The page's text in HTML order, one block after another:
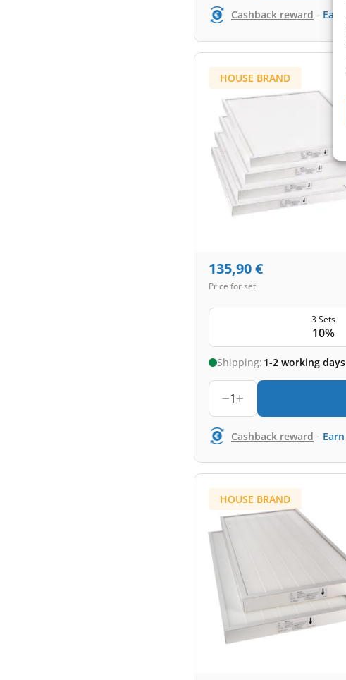
Cashback reward - Earn
HOUSE BRAND
135,90€
Price for set
3 Sets
10%
Shipping: 1-2 working days
1
Cashback reward - Earn
HOUSE BRAND